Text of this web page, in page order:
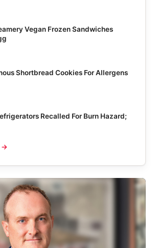
Vegan Frozen Sandwiches
Shortbread Cookies For Allergens
Recalled For Burn Hazard;
→